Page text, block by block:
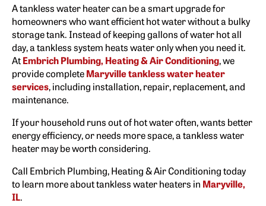
A tankless water heater can be a smart upgrade for
homeowners who want efficient hot water without a bulky
storage tank. Instead of keeping gallons of water hot all
day, a tankless system heats water only when you need it.
AtEmbrich Plumbing, Heating & Air Conditioning, we
provide completeMaryville tankless water heater
services, including installation, repair, replacement, and
maintenance.
If your household runs out of hot water often, wants better
energy efficiency, or needs more space, a tankless water
heater may be worth considering.
Call Embrich Plumbing, Heating & Air Conditioning today
to learn more about tankless water heaters in Maryville,
IL.